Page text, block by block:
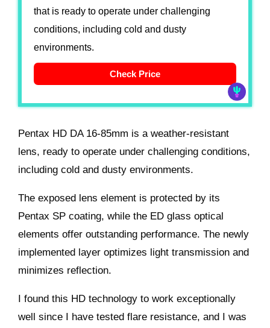
that is ready to operate under challenging
conditions, including cold and dusty
environments.
Check Price
Pentax HD DA 16-85mm is a weather-resistant
lens, ready to operate under challenging conditions,
including cold and dusty environments.
The exposed lens element is protected by its
Pentax SP coating, while the ED glass optical
elements offer outstanding performance. The newly
implemented layer optimizes light transmission and
minimizes reflection.
I found this HD technology to work exceptionally
well since I have tested flare resistance, and I was